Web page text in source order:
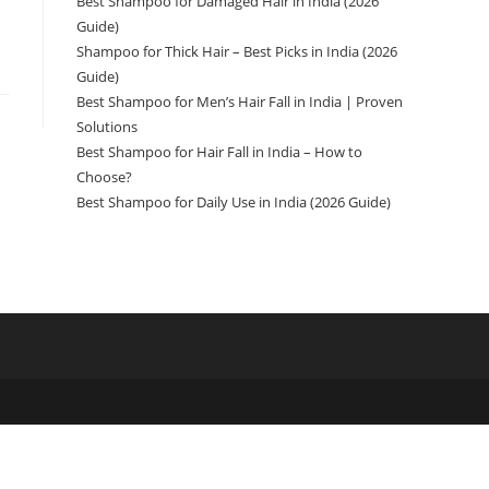
Guide)
Shampoo for Thick Hair – Best Picks in India (2026
Guide)
Best Shampoo for Men’s Hair Fall in India | Proven
Solutions
Best Shampoo for Hair Fall in India – How to
Choose?
Best Shampoo for Daily Use in India (2026 Guide)